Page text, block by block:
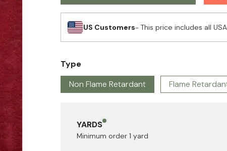
US Customers- This price includes all
Type
Non Flame Retardant
Flame
YARDS
Minimum order 1 yard